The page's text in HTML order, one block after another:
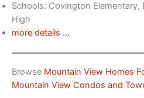
Schools: Covington Elementary,
High
more details …
Browse Mountain View Homes
Mountain View Condos and